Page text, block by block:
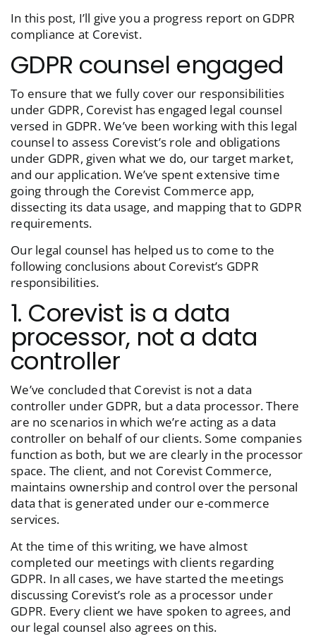
In this post, I’ll give you a progress report on GDPR
compliance at Corevist.
GDPR counsel engaged
To ensure that we fully cover our responsibilities
under GDPR, Corevist has engaged legal counsel
versed in GDPR. We’ve been working with this legal
counsel to assess Corevist’s role and obligations
under GDPR, given what we do, our target market,
and our application. We’ve spent extensive time
going through the Corevist Commerce app,
dissecting its data usage, and mapping that to GDPR
requirements.
Our legal counsel has helped us to come to the
following conclusions about Corevist’s GDPR
responsibilities.
1. Corevist is a data
processor, not a data
controller
We’ve concluded that Corevist is not a data
controller under GDPR, but a data processor. There
are no scenarios in which we’re acting as a data
controller on behalf of our clients. Some companies
function as both, but we are clearly in the processor
space. The client, and not Corevist Commerce,
maintains ownership and control over the personal
data that is generated under our e-commerce
services.
At the time of this writing, we have almost
completed our meetings with clients regarding
GDPR. In all cases, we have started the meetings
discussing Corevist’s role as a processor under
GDPR. Every client we have spoken to agrees, and
our legal counsel also agrees on this.